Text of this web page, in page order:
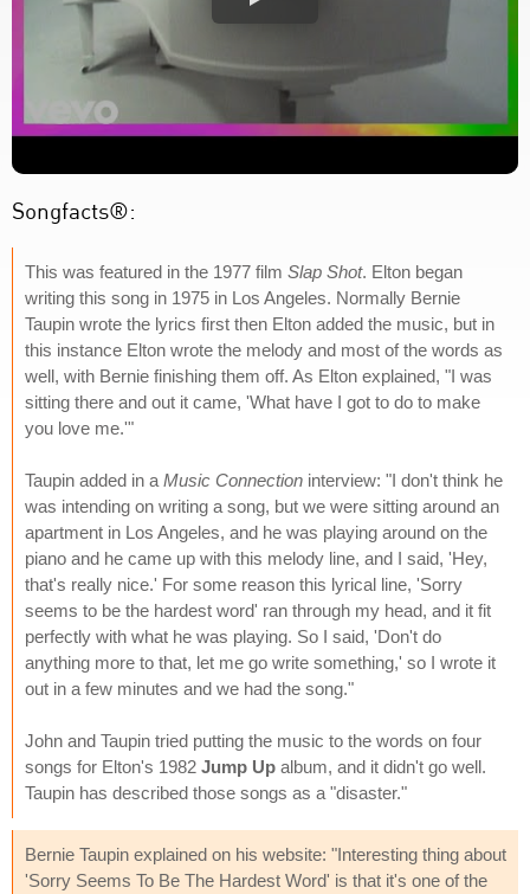
Songfacts®:
This was featured in the 1977 film Slap Shot. Elton began
writing this song in 1975 in Los Angeles. Normally Bernie
Taupin wrote the lyrics first then Elton added the music, but in
this instance Elton wrote the melody and most of the words as
well, with Bernie finishing them off. As Elton explained, "I was
sitting there and out it came, 'What have I got to do to make
you love me.'"
Taupin added in a Music Connection interview: "I don't think he
was intending on writing a song, but we were sitting around an
apartment in Los Angeles, and he was playing around on the
piano and he came up with this melody line, and I said, 'Hey,
that's really nice.' For some reason this lyrical line, 'Sorry
seems to be the hardest word' ran through my head, and it fit
perfectly with what he was playing. So I said, 'Don't do
anything more to that, let me go write something,' so I wrote it
out in a few minutes and we had the song."
John and Taupin tried putting the music to the words on four
songs for Elton's 1982 Jump Up album, and it didn't go well.
Taupin has described those songs as a "disaster."
Bernie Taupin explained on his website: "Interesting thing about
'Sorry Seems To Be The Hardest Word' is that it's one of the